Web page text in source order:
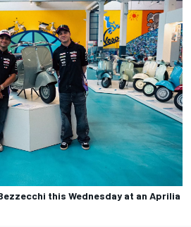
this Wednesday at an Aprilia